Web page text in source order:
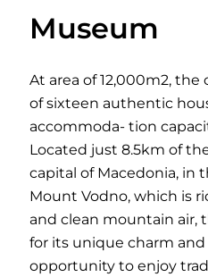
Museum
At area of 12,000m2,
of sixteen authentic
accommoda- tion
Located just 8.5km of
capital of Macedonia, in
Mount Vodno, which is
and clean mountain air,
for its unique charm
opportunity to enjoy